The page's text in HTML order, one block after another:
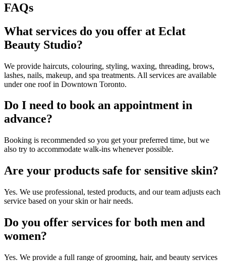
FAQs
What services do you offer at Eclat
Beauty Studio?
We provide haircuts, colouring, styling, waxing, threading, brows,
lashes, nails, makeup, and spa treatments. All services are available
under one roof in Downtown Toronto.
Do I need to book an appointment in
advance?
Booking is recommended so you get your preferred time, but we
also try to accommodate walk-ins whenever possible.
Are your products safe for sensitive skin?
Yes. We use professional, tested products, and our team adjusts each
service based on your skin or hair needs.
Do you offer services for both men and
women?
Yes. We provide a full range of grooming, hair, and beauty services